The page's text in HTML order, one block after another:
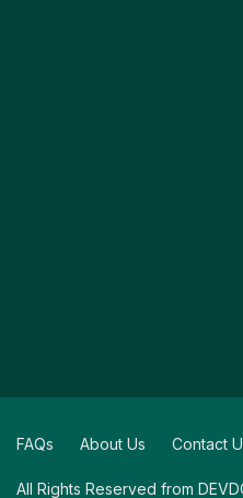
All Rights Reserved from
FAQs About Us Contact